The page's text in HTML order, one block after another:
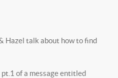
Hazel talk about how to find
of a message entitled